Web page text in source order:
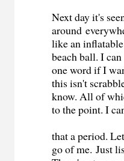
Next day it's
around
like an inflatable
beach ball. I
one word if I
this isn't
know. All of
to the point. I
that a period. Let
go of me. Just